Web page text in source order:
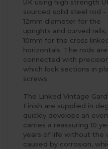
UK using high strength
sourced solid steel rod -
12mm diameter for the
uprights and curved rails;
10mm for the cross
horizontals. The rods are
connected with
which lock sections in
screws.
The Linked Vintage
Finish are supplied in
quickly develops an
carries a reassuring 10
years of life without the
caused by corrosion,